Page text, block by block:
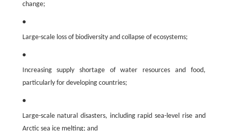
change;
•
Large-scale loss of biodiversity and collapse of ecosystems;
•
Increasing supply shortage of water resources and food,
particularly for developing countries;
•
Large-scale natural disasters, including rapid sea-level rise and
Arctic sea ice melting; and